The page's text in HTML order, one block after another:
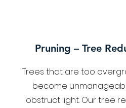
Pruning – Tree
Trees that are too
become
obstruct light. Our tree